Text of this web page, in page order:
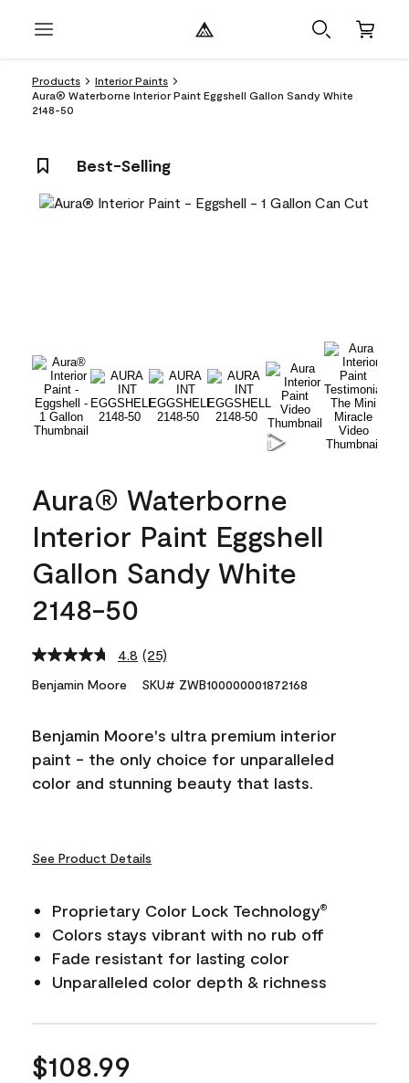
Products
Interior Paints
Aura® Waterborne Interior Paint Eggshell Gallon Sandy White
2148-50
Best-Selling
Aura® Waterborne
Interior Paint Eggshell
Gallon Sandy White
2148-50
4.8 Read
Reviews.
link.
(25)
Benjamin Moore SKU# ZWB100000001872168
Benjamin Moore's ultra premium interior
paint - the only choice for unparalleled
color and stunning beauty that lasts.
See Product Details
Proprietary Color Lock Technology®
Colors stays vibrant with no rub off
Fade resistant for lasting color
Unparalleled color depth & richness
$108.99